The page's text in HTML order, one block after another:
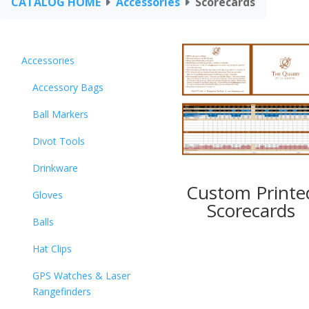
Accessories
Accessory Bags
Ball Markers
Divot Tools
Drinkware
Gloves
Balls
Hat Clips
GPS Watches & Laser
Rangefinders
Custom
Scorecards